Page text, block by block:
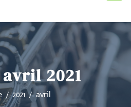
avril 2021
2021 avril